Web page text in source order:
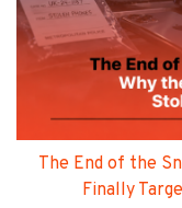
The End of the
Finally